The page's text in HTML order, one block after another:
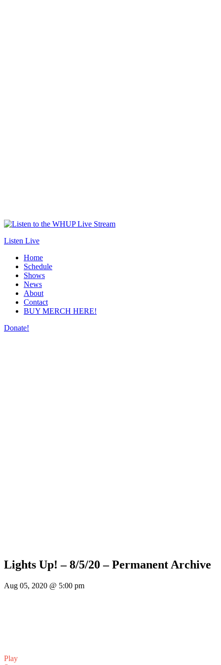
Listen Live
Home
Schedule
Shows
News
About
Contact
BUY MERCH HERE!
Donate!
Lights Up! – 8/5/20 – Permanent Archive
Aug 05, 2020 @ 5:00 pm
Play